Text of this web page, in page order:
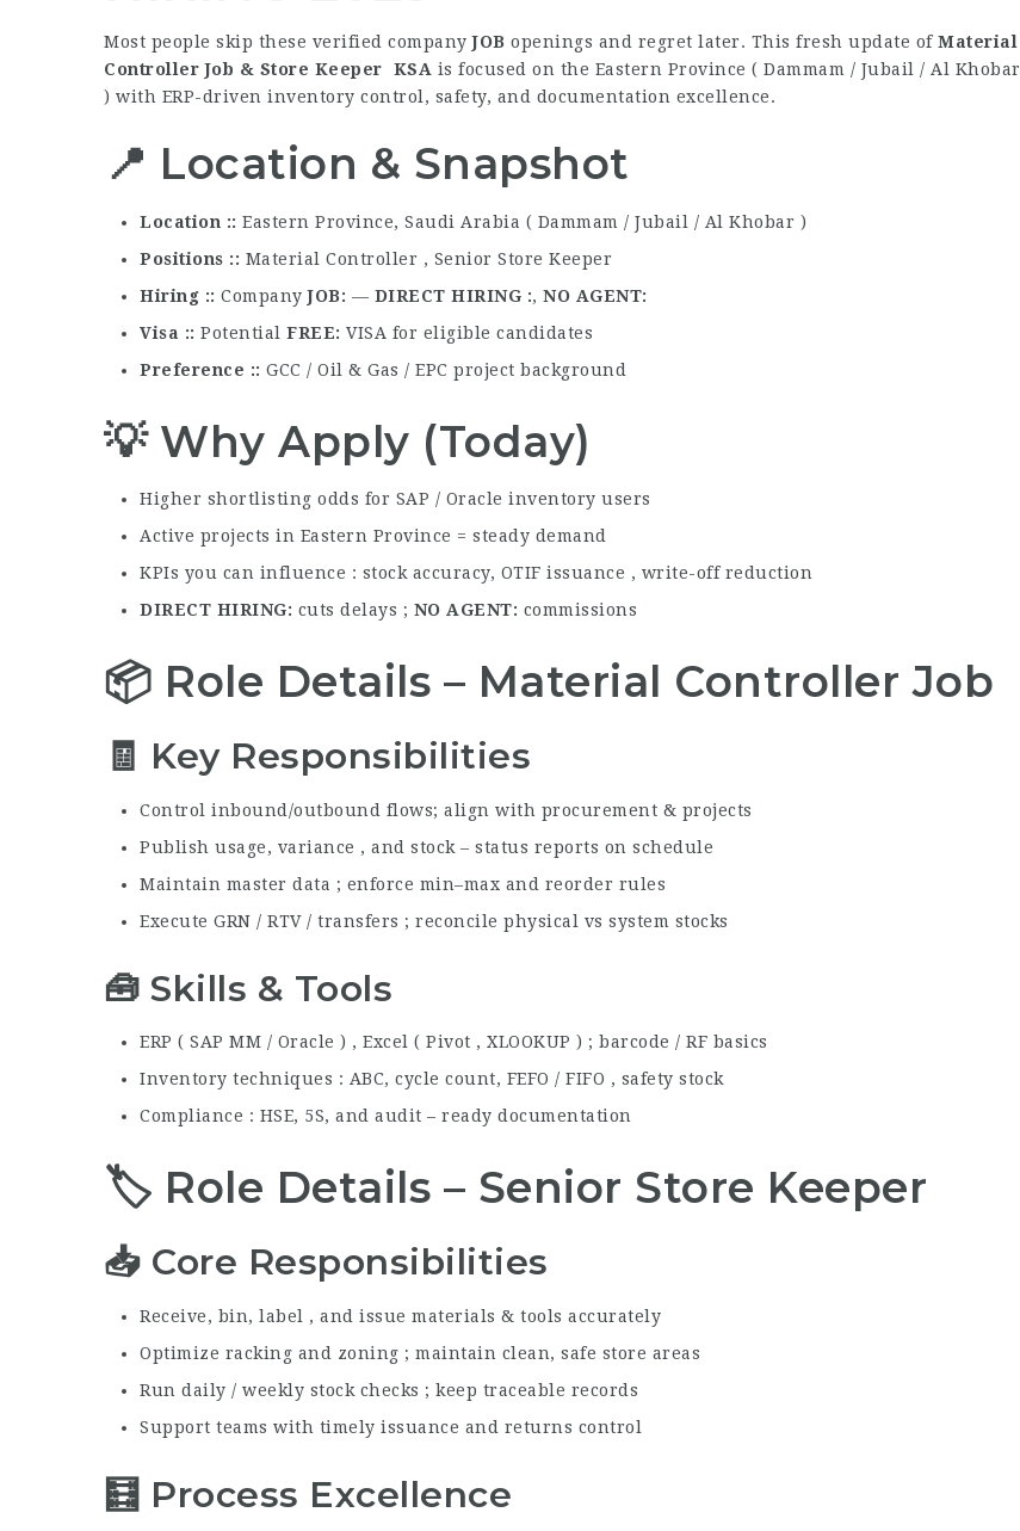
Most people skip these verified companyJOB openings and regret later. This fresh update of Material
Controller Job & Store Keeper KSA is focused on the Eastern Province ( Dammam / Jubail / Al Khobar
) with ERP-driven inventory control, safety, and documentation excellence.
📍 Location & Snapshot
Location :
Eastern Province, Saudi Arabia ( Dammam / Jubail / Al Khobar )
Positions :
Material Controller , Senior Store Keeper
Hiring :
CompanyJOB — DIRECT HIRING , NO AGENT
Visa :
Potential FREE
VISA for eligible candidates
Preference :
GCC / Oil & Gas / EPC project background
💡 Why Apply (Today)
Higher shortlisting odds for SAP / Oracle inventory users
Active projects in Eastern Province = steady demand
KPIs you can influence : stock accuracy, OTIF issuance , write-off reduction
DIRECT HIRING
cuts delays ; NO AGENT commissions
📦 Role Details – Material Controller Job
🧾 Key Responsibilities
Control inbound/outbound flows; align with procurement & projects
Publish usage, variance , and stock – status reports on schedule
Maintain master data ; enforce min–max and reorder rules
Execute GRN / RTV / transfers ; reconcile physical vs system stocks
🧰 Skills & Tools
ERP ( SAP MM / Oracle ) , Excel ( Pivot , XLOOKUP ) ; barcode / RF basics
Inventory techniques : ABC, cycle count, FEFO / FIFO , safety stock
Compliance : HSE, 5S, and audit – ready documentation
🏷️ Role Details – Senior Store Keeper
📥 Core Responsibilities
Receive, bin, label , and issue materials & tools accurately
Optimize racking and zoning ; maintain clean, safe store areas
Run daily / weekly stock checks ; keep traceable records
Support teams with timely issuance and returns control
🧮 Process Excellence